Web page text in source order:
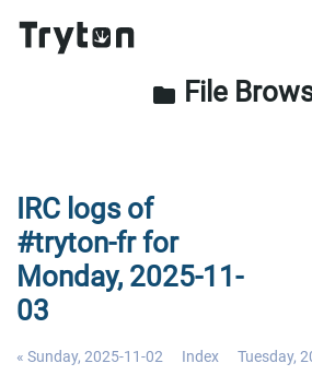
folder File
IRC logs of
#tryton-fr for
Monday, 2025-11-
03
« Sunday, 2025-11-02 Index Tuesday,